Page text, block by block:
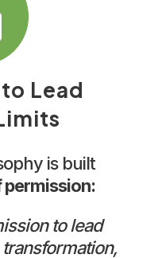
Lead
is built
to lead